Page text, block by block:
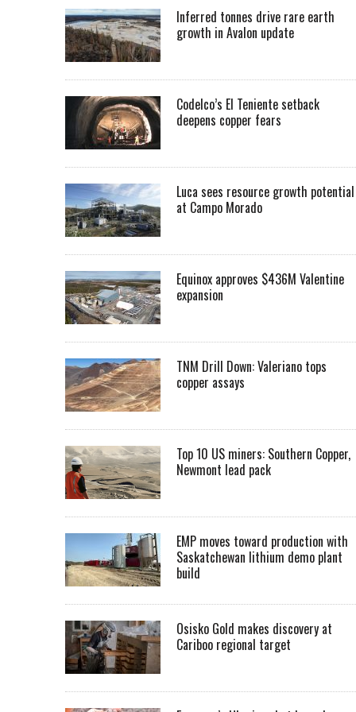
Inferred tonnes drive rare earth
growth in Avalon update
Codelco’s El Teniente setback
deepens copper fears
Luca sees resource growth potential
at Campo Morado
Equinox approves $436M Valentine
expansion
TNM Drill Down: Valeriano tops
copper assays
Top 10 US miners: Southern Copper,
Newmont lead pack
EMP moves toward production with
Saskatchewan lithium demo plant
build
Osisko Gold makes discovery at
Cariboo regional target